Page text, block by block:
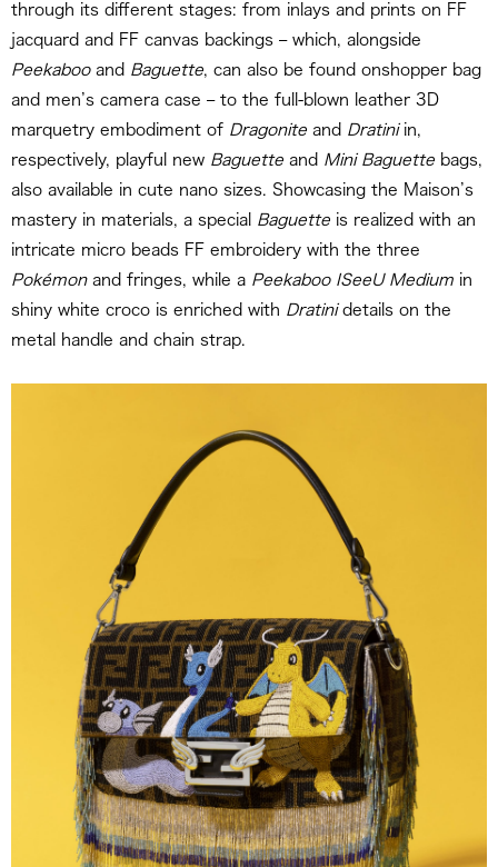
through its different stages: from inlays and prints on FF
jacquard and FF canvas backings – which, alongside
Peekaboo and Baguette, can also be found onshopper bag
and men’s camera case – to the full-blown leather 3D
marquetry embodiment of Dragonite and Dratiniin,
respectively, playful new Baguette and Mini Baguette bags,
also available in cute nano sizes. Showcasing the Maison’s
mastery in materials, a special Baguette is realized with an
intricate micro beads FF embroidery with the three
Pokémonand fringes, while a Peekaboo ISeeU Medium in
shiny white croco is enriched with Dratinidetails on the
metal handle and chain strap.